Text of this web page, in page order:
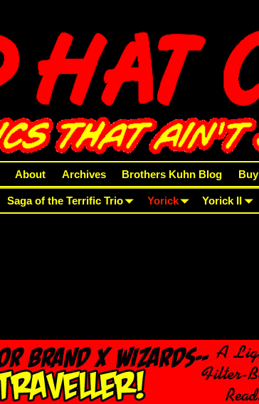
About Archives Brothers Kuhn Blog Buy
Saga of the Terrific Trio Yorick Yorick II